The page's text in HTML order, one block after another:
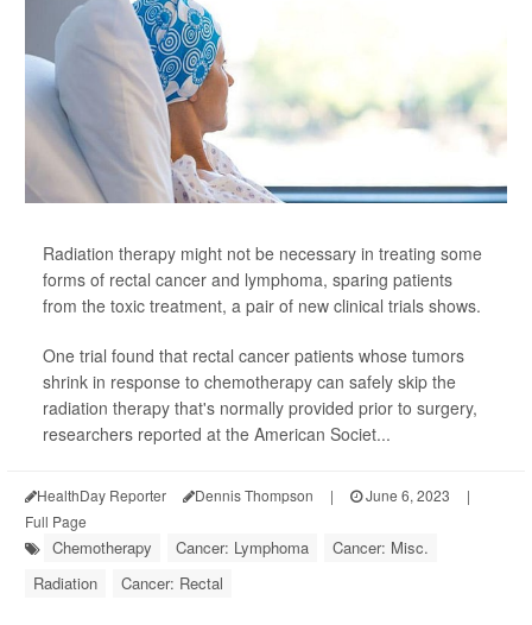
Radiation therapy might not be necessary in treating some
forms of rectal cancer and lymphoma, sparing patients
from the toxic treatment, a pair of new clinical trials shows.
One trial found that rectal cancer patients whose tumors
shrink in response to chemotherapy can safely skip the
radiation therapy that's normally provided prior to surgery,
researchers reported at the American Societ...
HealthDay Reporter Dennis Thompson | June 6, 2023
|
Full Page
Chemotherapy Cancer: Lymphoma
Cancer: Misc.
Radiation
Cancer: Rectal